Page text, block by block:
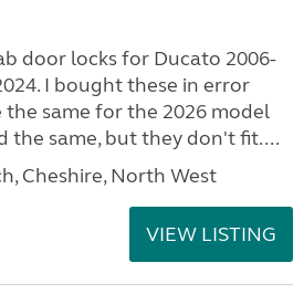
door locks for Ducato 2006-
I bought these in error
same for the 2026 model
the same, but they don't fit....
Cheshire, North West
VIEW LISTING